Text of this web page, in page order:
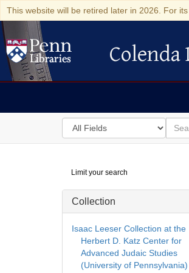
This website will be retired later in 2026. For
Colenda Digital
Search
in
for
search
for
Digital
Repository
Limit your search
Collection
Isaac Leeser Collection at the
Herbert D. Katz Center for
Advanced Judaic Studies
(University of Pennsylvania)